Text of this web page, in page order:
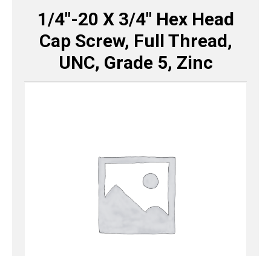
1/4″-20 X 3/4″ Hex Head
Cap Screw, Full Thread,
UNC, Grade 5, Zinc